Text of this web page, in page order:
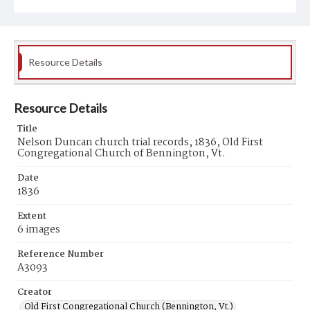
Resource Details
Resource Details
Title
Nelson Duncan church trial records, 1836, Old First
Congregational Church of Bennington, Vt.
Date
1836
Extent
6 images
Reference Number
A3093
Creator
Old First Congregational Church (Bennington, Vt.)